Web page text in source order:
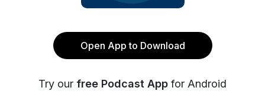
Open App to Download
Try our free Podcast App for Android